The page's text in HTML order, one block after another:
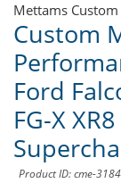
Mettams
Custom
Ford
FG-X
Product ID: cme-3184